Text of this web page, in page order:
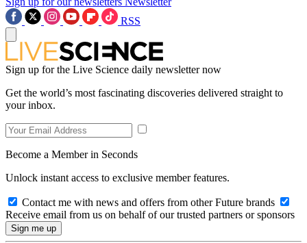
RSS
Sign up for the Live Science daily newsletter now
Get the world’s most fascinating discoveries delivered straight to
your inbox.
Become a Member in Seconds
Unlock instant access to exclusive member features.
Contact me with news and offers from other Future brands
Receive email from us on behalf of our trusted partners or sponsors